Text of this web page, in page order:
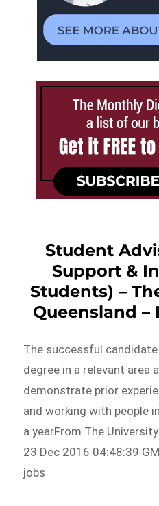
Student
Support &
Students) –
Queensland –
The successful
degree in a relevant area
demonstrate prior
and working with people
a yearFrom The
23 Dec 2016 04:48:39
jobs